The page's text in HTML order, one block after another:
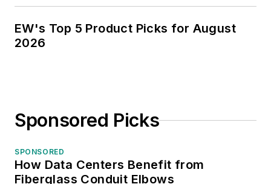
EW's Top 5 Product Picks for August
2026
Sponsored Picks
SPONSORED
How Data Centers Benefit from
Fiberglass Conduit Elbows